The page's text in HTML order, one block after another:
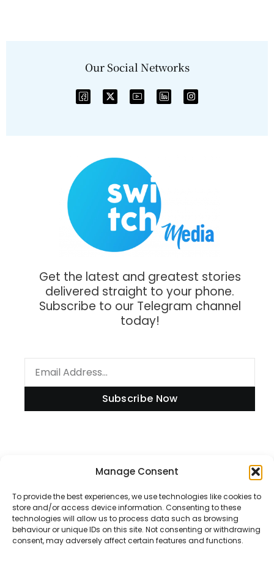
Manage Consent
To provide the best experiences, we use technologies like cookies to
store and/or access device information. Consenting to these
technologies will allow us to process data such as browsing
behaviour or unique IDs on this site. Not consenting or withdrawing
consent, may adversely affect certain features and functions.
Our Social Networks
Get the latest and greatest stories
delivered straight to your phone.
Subscribe to our Telegram channel
today!
Subscribe Now
Disclaimer
Privacy Policy